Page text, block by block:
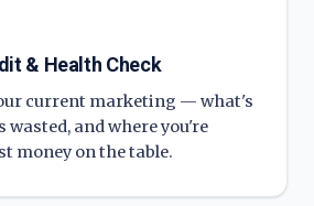
& Health Check
current marketing — what's
and where you're
money on the table.